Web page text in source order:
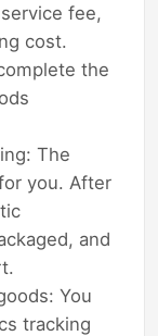
fee,
cost.
the
The
you. After
and
You
tracking